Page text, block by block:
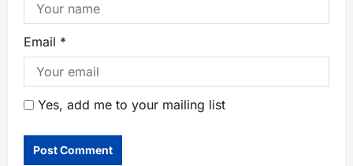
Email *
Yes, add me to your mailing list